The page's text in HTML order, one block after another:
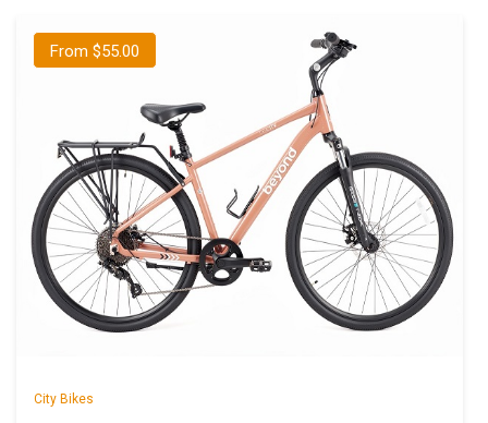
From $55.00
City Bikes